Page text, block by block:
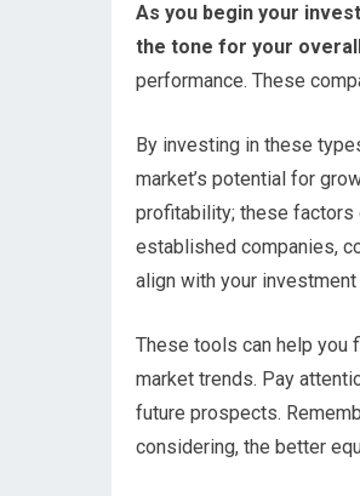
As you begin your
the tone for your
performance. These
By investing in these
market’s potential for
profitability; these factors
established companies,
align with your investment
These tools can help you
market trends. Pay
future prospects.
considering, the better